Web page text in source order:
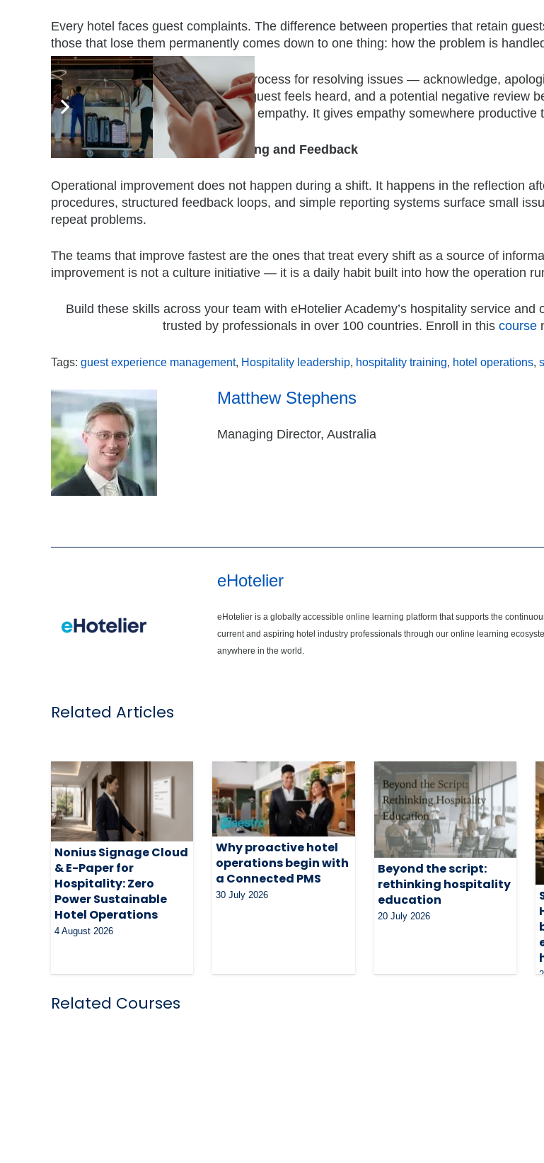
Every hotel faces guest complaints. The difference between properties that retain
those that lose them permanently comes down to one thing: how the problem is
When staff have a clear, practiced process for resolving issues — acknowledge,
they stay calm under pressure, the guest feels heard, and a potential negative review
moment. Structure does not remove empathy. It gives empathy somewhere productive
Close the Loop With Reporting and Feedback
Operational improvement does not happen during a shift. It happens in the reflection
procedures, structured feedback loops, and simple reporting systems surface small
repeat problems.
The teams that improve fastest are the ones that treat every shift as a source of
improvement is not a culture initiative — it is a daily habit built into how the operation
Build these skills across your team with eHotelier Academy’s hospitality service
trusted by professionals in over 100 countries. Enroll in this course
Tags: guest experience management, Hospitality leadership, hospitality training, hotel operations,
Matthew Stephens
Managing Director, Australia
eHotelier
eHotelier is a globally accessible online learning platform that supports the
current and aspiring hotel industry professionals through our online learning
anywhere in the world.
Related Articles
Nonius Signage Cloud
& E-Paper for
Hospitality: Zero
Power Sustainable
Hotel Operations
4 August 2026
Why proactive hotel
operations begin with
a Connected PMS
30 July 2026
Beyond the script:
rethinking hospitality
education
20 July 2026
Related Courses